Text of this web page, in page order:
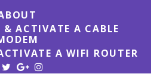
ACTIVATE A CABLE
A WIFI ROUTER